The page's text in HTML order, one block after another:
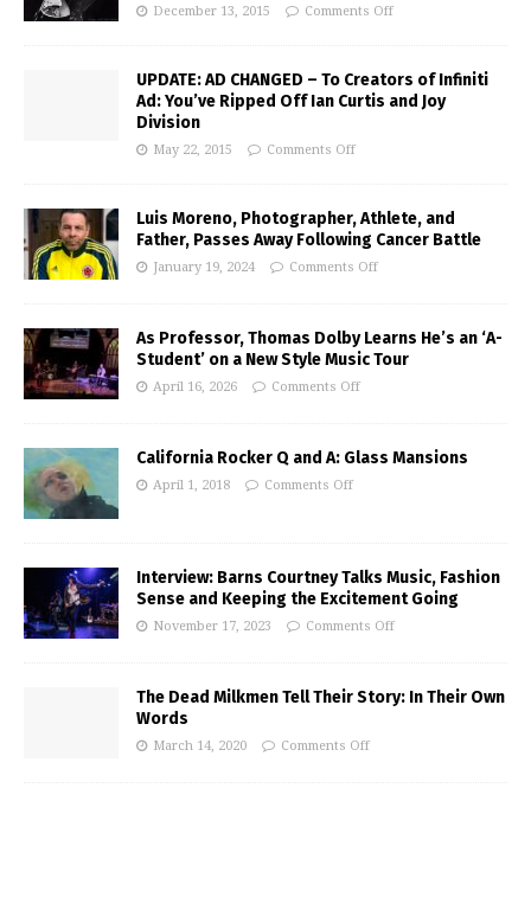
December 13, 2015 Comments Off
UPDATE: AD CHANGED – To Creators of Infiniti
Ad: You’ve Ripped Off Ian Curtis and Joy
Division
May 22, 2015 Comments Off
Luis Moreno, Photographer, Athlete, and
Father, Passes Away Following Cancer Battle
January 19, 2024 Comments Off
As Professor, Thomas Dolby Learns He’s an ‘A-
Student’ on a New Style Music Tour
April 16, 2026 Comments Off
California Rocker Q and A: Glass Mansions
April 1, 2018 Comments Off
Interview: Barns Courtney Talks Music, Fashion
Sense and Keeping the Excitement Going
November 17, 2023 Comments Off
The Dead Milkmen Tell Their Story: In Their Own
Words
March 14, 2020 Comments Off